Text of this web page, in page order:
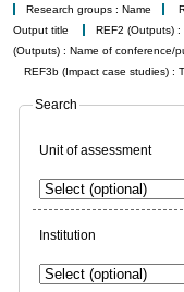
Research groups : Name
Output title
REF2 (Outputs) :
(Outputs) : Name of conference/
REF3b (Impact case studies) :
Search
Unit of assessment
Institution